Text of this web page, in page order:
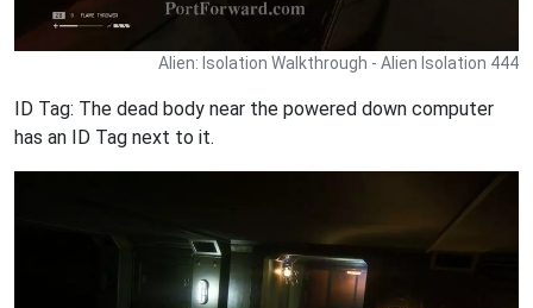
Alien: Isolation Walkthrough - Alien Isolation 444
ID Tag: The dead body near the powered down computer
has an ID Tag next to it.